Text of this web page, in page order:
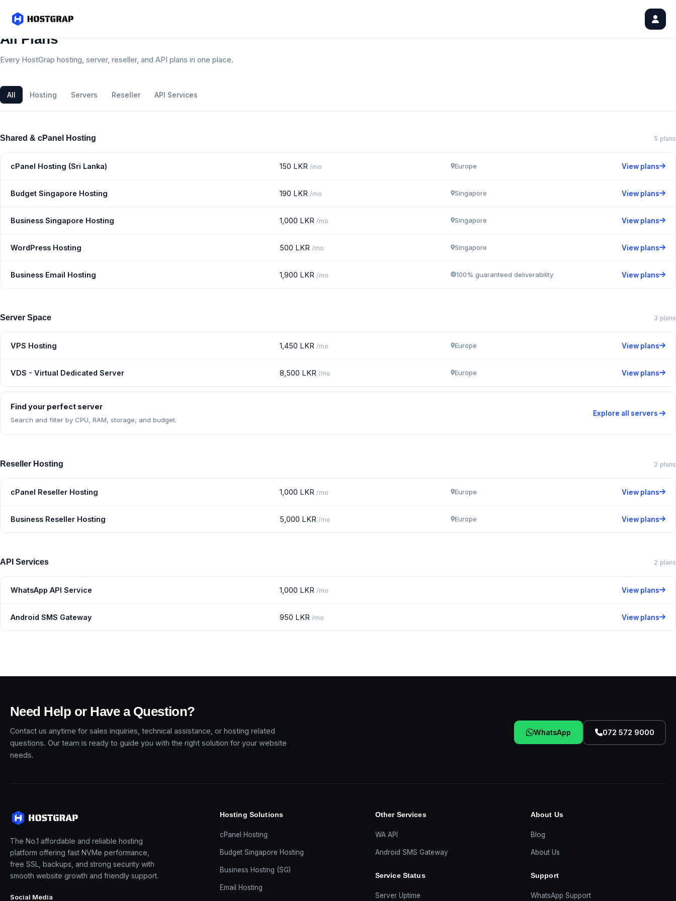
All Plans
Every HostGrap hosting, server, reseller, and API plans in one place.
All Hosting Servers Reseller API Services
Shared & cPanel Hosting 5 plans
cPanel Hosting (Sri Lanka) 150 LKR /mo Europe View plans
Budget Singapore Hosting 190 LKR /mo Singapore View plans
Business Singapore Hosting 1,000 LKR /mo Singapore View plans
WordPress Hosting 500 LKR /mo Singapore View plans
Business Email Hosting 1,900 LKR /mo 100% guaranteed deliverability View plans
Server Space 3 plans
VPS Hosting 1,450 LKR /mo Europe View plans
VDS - Virtual Dedicated Server 8,500 LKR /mo Europe View plans
Find your perfect server
Search and filter by CPU, RAM, storage, and budget.
Explore all servers
Reseller Hosting 2 plans
cPanel Reseller Hosting 1,000 LKR /mo Europe View plans
Business Reseller Hosting 5,000 LKR /mo Europe View plans
API Services 2 plans
WhatsApp API Service 1,000 LKR /mo View plans
Android SMS Gateway 950 LKR /mo View plans
Need Help or Have a Question?
Contact us anytime for sales inquiries, technical assistance, or hosting related
questions. Our team is ready to guide you with the right solution for your website
needs.
WhatsApp 072 572 9000
The No.1 affordable and reliable hosting
platform offering fast NVMe performance,
free SSL, backups, and strong security with
smooth website growth and friendly support.
Social Media
Hosting Solutions
cPanel Hosting
Budget Singapore Hosting
Business Hosting (SG)
Email Hosting
Other Services
WA API
Android SMS Gateway
Service Status
Server Uptime
About Us
Blog
About Us
Support
WhatsApp Support